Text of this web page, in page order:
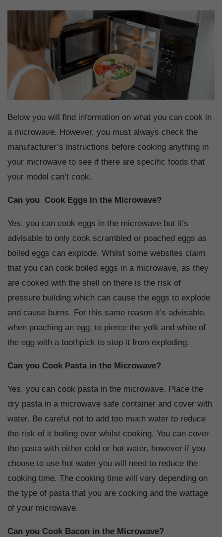
Below you will find information on what you can cook in
a microwave. However, you must always check the
manufacturer’s instructions before cooking anything in
your microwave to see if there are specific foods that
your model can’t cook.
Can you Cook Eggs in the Microwave?
Yes, you can cook eggs in the microwave but it’s
advisable to only cook scrambled or poached eggs as
boiled eggs can explode. Whilst some websites claim
that you can cook boiled eggs in a microwave, as they
are cooked with the shell on there is the risk of
pressure building which can cause the eggs to explode
and cause burns. For this same reason it’s advisable,
when poaching an egg, to pierce the yolk and white of
the egg with a toothpick to stop it from exploding.
Can you Cook Pasta in the Microwave?
Yes, you can cook pasta in the microwave. Place the
dry pasta in a microwave safe container and cover with
water. Be careful not to add too much water to reduce
the risk of it boiling over whilst cooking. You can cover
the pasta with either cold or hot water, however if you
choose to use hot water you will need to reduce the
cooking time. The cooking time will vary depending on
the type of pasta that you are cooking and the wattage
of your microwave.
Can you Cook Bacon in the Microwave?